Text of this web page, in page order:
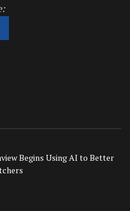
Begins Using AI to Better